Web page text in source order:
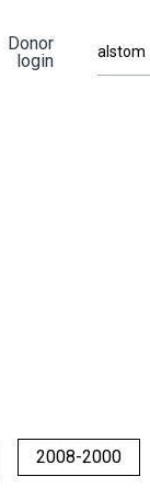
Donor
login
2008-2000